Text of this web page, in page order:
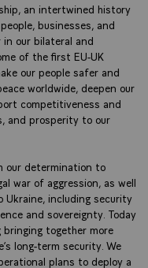
an intertwined history
businesses, and
in our bilateral and
of the first EU-UK
our people safer and
worldwide, deepen our
competitiveness and
and prosperity to our
our determination to
war of aggression, as well
including security
and sovereignty. Today
together more
long-term security. We
plans to deploy a